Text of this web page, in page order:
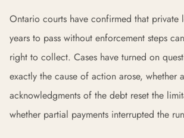
Ontario courts have confirmed that private
years to pass without enforcement steps
right to collect. Cases have turned on
exactly the cause of action arose, whether
acknowledgments of the debt reset the
whether partial payments interrupted the